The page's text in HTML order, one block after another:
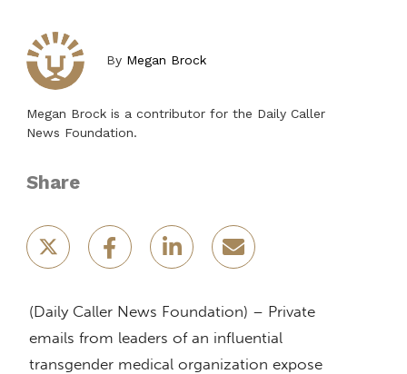
By Megan Brock
Megan Brock is a contributor for the Daily Caller
News Foundation.
Share
(Daily Caller News Foundation) – Private
emails from leaders of an influential
transgender medical organization expose